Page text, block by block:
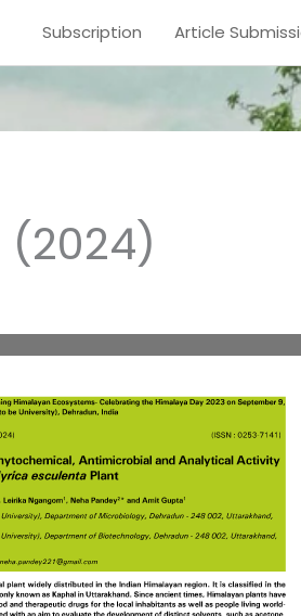
Subscription Article
(2024)